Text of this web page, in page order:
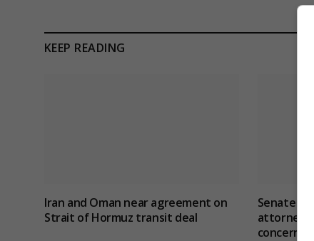
KEEP READING
Iran and Oman near agreement on
Strait of Hormuz transit deal
Senate
attorney
concerns